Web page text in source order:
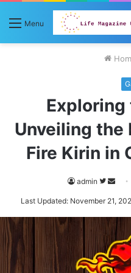
Menu
Exploring
Unveiling the
Fire Kirin in
admin
Follow
Send
Last Updated: November 21,